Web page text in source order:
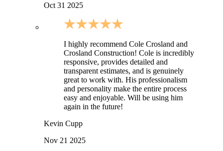
Oct 31 2025
I highly recommend Cole Crosland and
Crosland Construction! Cole is incredibly
responsive, provides detailed and
transparent estimates, and is genuinely
great to work with. His professionalism
and personality make the entire process
easy and enjoyable. Will be using him
again in the future!
Kevin Cupp
Nov 21 2025